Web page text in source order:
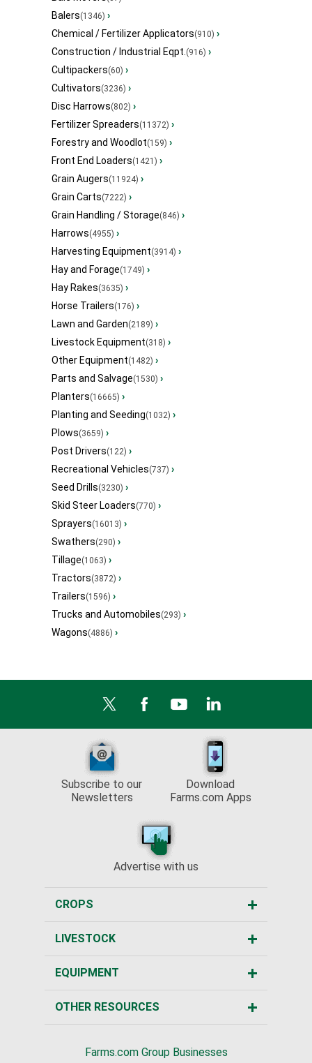
Balers(1346) ›
Chemical / Fertilizer Applicators(910) ›
Construction / Industrial Eqpt.(916) ›
Cultipackers(60) ›
Cultivators(3236) ›
Disc Harrows(802) ›
Fertilizer Spreaders(11372) ›
Forestry and Woodlot(159) ›
Front End Loaders(1421) ›
Grain Augers(11924) ›
Grain Carts(7222) ›
Grain Handling / Storage(846) ›
Harrows(4955) ›
Harvesting Equipment(3914) ›
Hay and Forage(1749) ›
Hay Rakes(3635) ›
Horse Trailers(176) ›
Lawn and Garden(2189) ›
Livestock Equipment(318) ›
Other Equipment(1482) ›
Parts and Salvage(1530) ›
Planters(16665) ›
Planting and Seeding(1032) ›
Plows(3659) ›
Post Drivers(122) ›
Recreational Vehicles(737) ›
Seed Drills(3230) ›
Skid Steer Loaders(770) ›
Sprayers(16013) ›
Swathers(290) ›
Tillage(1063) ›
Tractors(3872) ›
Trailers(1596) ›
Trucks and Automobiles(293) ›
Wagons(4886) ›
Subscribe to our
Newsletters
Download
Farms.com Apps
Advertise with us
CROPS
LIVESTOCK
EQUIPMENT
OTHER RESOURCES
Farms.com Group Businesses